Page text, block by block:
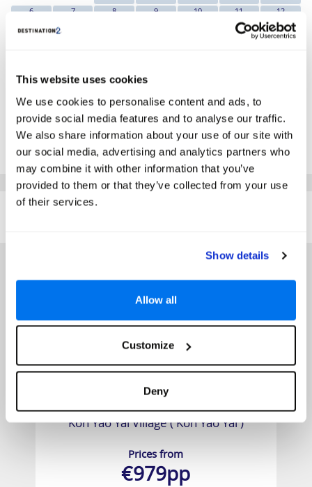
This website uses cookies
We use cookies to personalise content and ads, to
provide social media features and to analyse our traffic.
We also share information about your use of our site with
our social media, advertising and analytics partners who
may combine it with other information that you’ve
provided to them or that they’ve collected from your use
of their services.
Show details
Allow all
Customize
Deny
6
7
8
9
10
11
€1139
12
€1089
18
19
€1259
€1199
€1109
€1269
€1259
€1229
€1129
€1139
*The above prices are per person, based on 2 adults sharing.
Click Here To View Details
SIMILAR
Koh Yao Yai Village ( Koh Yao Yai )
Prices from
€979pp